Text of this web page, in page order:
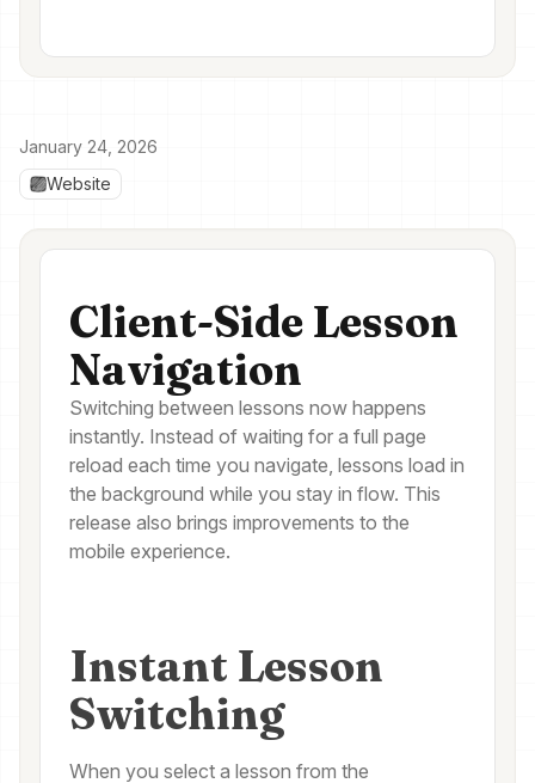
January 24, 2026
Website
Client-Side Lesson
Navigation
Switching between lessons now happens
instantly. Instead of waiting for a full page
reload each time you navigate, lessons load in
the background while you stay in flow. This
release also brings improvements to the
mobile experience.
Instant Lesson
Switching
When you select a lesson from the